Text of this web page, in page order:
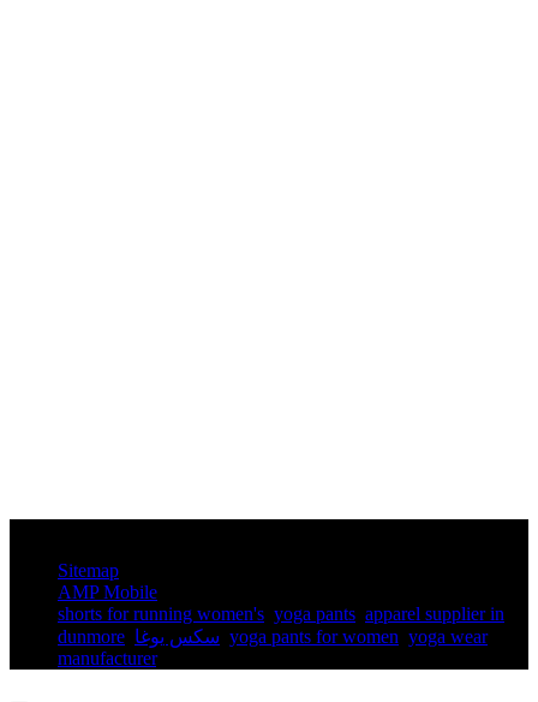
Sitemap
AMP Mobile
shorts for running women's​ yoga pants​ apparel supplier in
dunmore سكس يوغا yoga pants for women​ yoga wear
manufacturer,